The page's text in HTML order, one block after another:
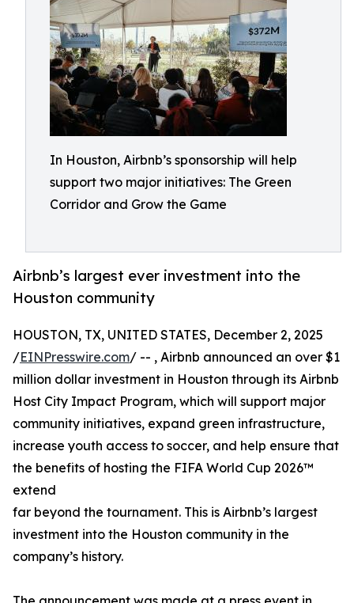
In Houston, Airbnb’s sponsorship will help
support two major initiatives: The Green
Corridor and Grow the Game
Airbnb’s largest ever investment into the
Houston community
HOUSTON, TX, UNITED STATES, December 2, 2025
/EINPresswire.com/ -- , Airbnb announced an over $1
million dollar investment in Houston through its Airbnb
Host City Impact Program, which will support major
community initiatives, expand green infrastructure,
increase youth access to soccer, and help ensure that
the benefits of hosting the FIFA World Cup 2026™
extend
far beyond the tournament. This is Airbnb’s largest
investment into the Houston community in the
company’s history.